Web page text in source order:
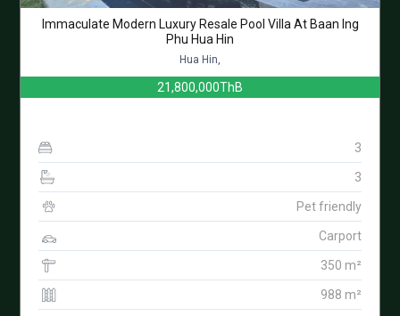
Immaculate Modern Luxury Resale Pool Villa At Baan Ing
Phu Hua Hin
Hua Hin,
21,800,000ThB
3
3
Pet friendly
Carport
350 m²
988 m²